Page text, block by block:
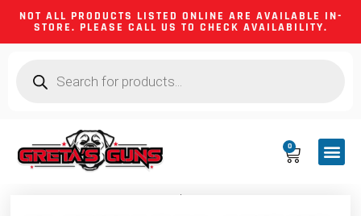
NOT ALL PRODUCTS LISTED ONLINE ARE AVAILABLE IN-
STORE. PLEASE CALL US TO CHECK AVAILABILITY.
0